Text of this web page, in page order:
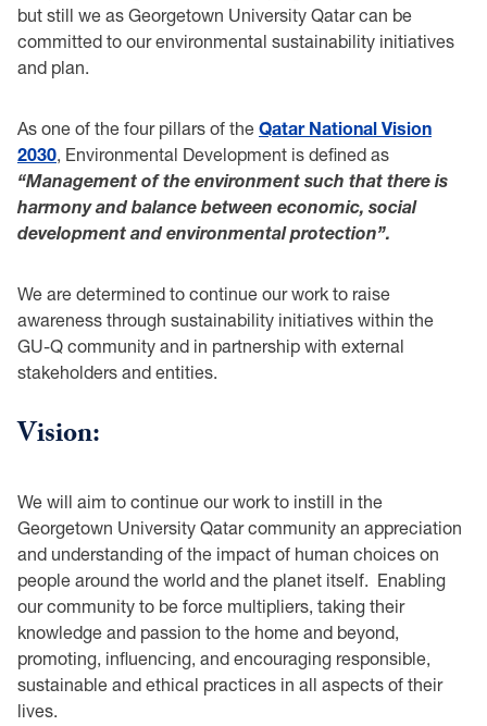
but still we as Georgetown University Qatar can be
committed to our environmental sustainability initiatives
and plan.
As one of the four pillars of the Qatar National Vision
2030, Environmental Development is defined as
“Management of the environment such that there is
harmony and balance between economic, social
development and environmental protection”.
We are determined to continue our work to raise
awareness through sustainability initiatives within the
GU-Q community and in partnership with external
stakeholders and entities.
Vision:
We will aim to continue our work to instill in the
Georgetown University Qatar community an appreciation
and understanding of the impact of human choices on
people around the world and the planet itself. Enabling
our community to be force multipliers, taking their
knowledge and passion to the home and beyond,
promoting, influencing, and encouraging responsible,
sustainable and ethical practices in all aspects of their
lives.